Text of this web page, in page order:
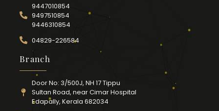
9447010854
9497510854
9446310854
04829-226584
Branch
Door No: 3/500J, NH 17 Tippu
Sultan Road, near Cimar Hospital
Edapally, Kerala 682034